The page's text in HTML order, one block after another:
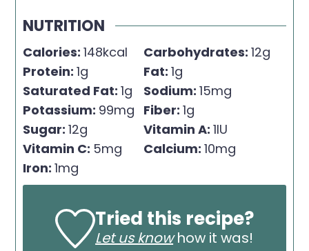
NUTRITION
Calories:148kcal Carbohydrates:12g
Protein:1g Fat:1g
Saturated Fat:1g Sodium:15mg
Potassium: 99mg Fiber:1g
Sugar:12g Vitamin A:1IU
Vitamin C: 5mg Calcium:10mg
Iron:1mg
Tried this recipe?
Let us knowhow it was!